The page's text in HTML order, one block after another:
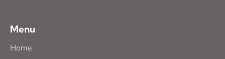
Menu
Home